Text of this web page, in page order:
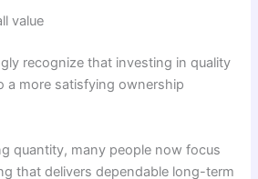
value
recognize that investing in quality
a more satisfying ownership
quantity, many people now focus
that delivers dependable long-term